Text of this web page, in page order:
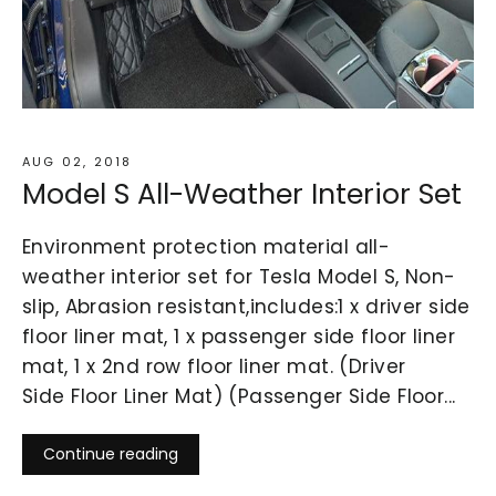
AUG 02, 2018
Model S All-Weather Interior Set
Environment protection material all-
weather interior set for Tesla Model S, Non-
slip, Abrasion resistant,includes:1 x driver side
floor liner mat, 1 x passenger side floor liner
mat, 1 x 2nd row floor liner mat. (Driver
Side Floor Liner Mat) (Passenger Side Floor...
Continue reading